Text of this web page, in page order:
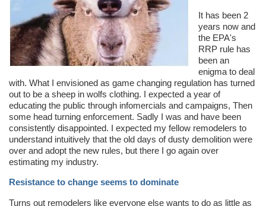
It has been 2
years now and
the EPA's
RRP rule has
been an
enigma to deal
with. What I envisioned as game changing regulation has turned
out to be a sheep in wolfs clothing. I expected a year of
educating the public through infomercials and campaigns, Then
some head turning enforcement. Sadly I was and have been
consistently disappointed. I expected my fellow remodelers to
understand intuitively that the old days of dusty demolition were
over and adopt the new rules, but there I go again over
estimating my industry.
Resistance to change seems to dominate
Turns out remodelers like everyone else wants to do as little as